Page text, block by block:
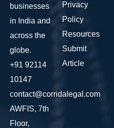
businesses
in India and
across the
globe.
+91 92114
10147
contact@corridalegal.com
AWFIS, 7th
Floor,
Privacy
Policy
Resources
Submit
Article